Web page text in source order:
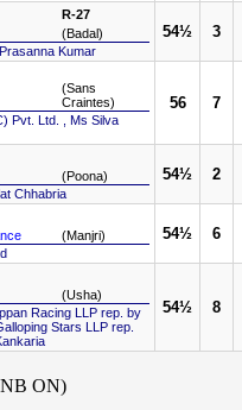
R-27
(Badal)
Kumar
54½ 3
(Sans
Craintes)
Pvt. Ltd. , Ms Silva
56 7
(Poona)
Chhabria
54½ 2
(Manjri)
54½ 6
(Usha)
Racing LLP rep. by
Stars LLP rep.
54½ 8
ON)